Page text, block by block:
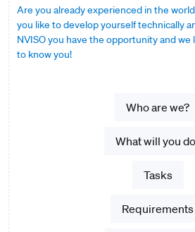
Are you already experienced in the
you like to develop yourself technically
NVISO you have the opportunity and
to know you!
Who are we?
What will you
Tasks
Requirements